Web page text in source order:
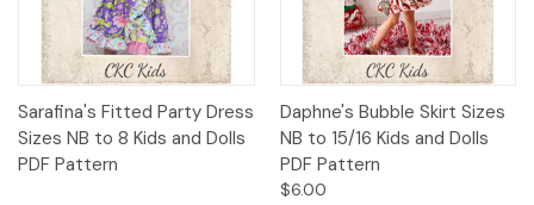
Sarafina's Fitted Party Dress
Sizes NB to 8 Kids and Dolls
PDF Pattern
Daphne's Bubble Skirt Sizes
NB to 15/16 Kids and Dolls
PDF Pattern
$6.00